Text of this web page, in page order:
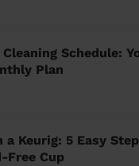
Schedule:
Plan
a Keurig: 5 Easy
Free Cup